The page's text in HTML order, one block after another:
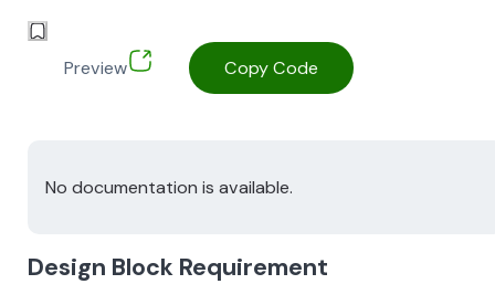
Preview Copy Code
No documentation is available.
Design Block Requirement